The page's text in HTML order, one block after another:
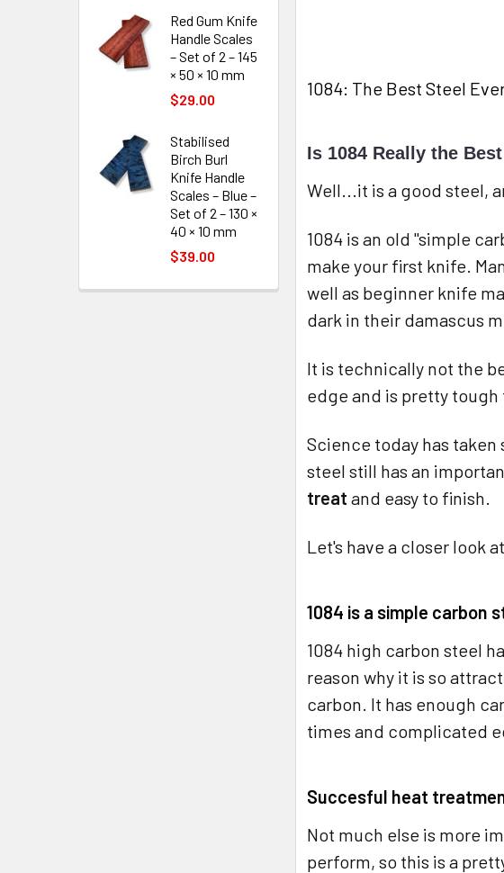
Red Gum Knife
Handle Scales
– Set of 2 – 145
× 50 × 10 mm
$29.00
Stabilised
Birch Burl
Knife Handle
Scales – Blue –
Set of 2 – 130 ×
40 × 10 mm
$39.00
1084: The Best Steel
Is 1084 Really the
Well...it is a good steel,
1084 is an old "simple
make your first knife.
well as beginner knife
dark in their damascus
It is technically not the
edge and is pretty tough
Science today has taken
steel still has an
treat and easy to finish.
Let's have a closer look
1084 is a simple carbon
1084 high carbon steel
reason why it is so
carbon. It has enough
times and complicated
Succesful heat
Not much else is more
perform, so this is a